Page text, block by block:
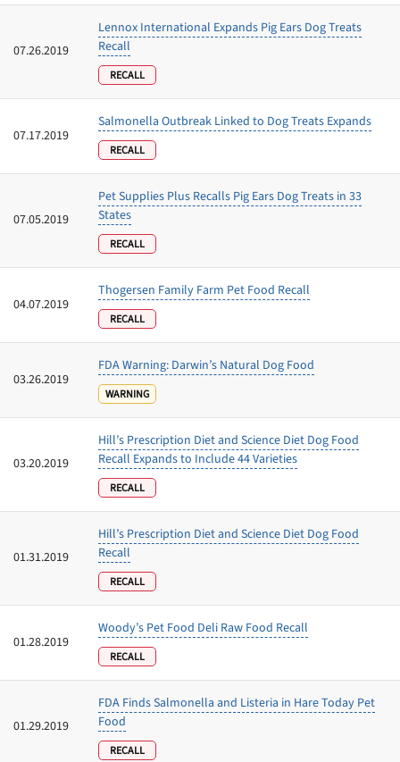
07.26.2019
Lennox International Expands Pig Ears Dog Treats
Recall
RECALL
07.17.2019
Salmonella Outbreak Linked to Dog Treats Expands
RECALL
07.05.2019
Pet Supplies Plus Recalls Pig Ears Dog Treats in 33
States
RECALL
04.07.2019
Thogersen Family Farm Pet Food Recall
RECALL
03.26.2019
FDA Warning: Darwin’s Natural Dog Food
WARNING
03.20.2019
Hill’s Prescription Diet and Science Diet Dog Food
Recall Expands to Include 44 Varieties
RECALL
01.31.2019
Hill’s Prescription Diet and Science Diet Dog Food
Recall
RECALL
01.28.2019
Woody’s Pet Food Deli Raw Food Recall
RECALL
01.29.2019
FDA Finds Salmonella and Listeria in Hare Today Pet
Food
RECALL